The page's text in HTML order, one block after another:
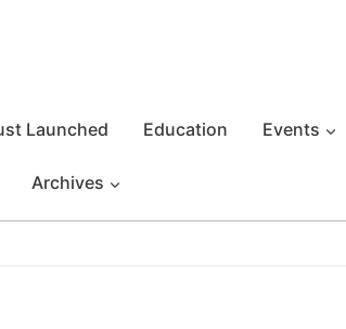
Launched Education Events
Archives